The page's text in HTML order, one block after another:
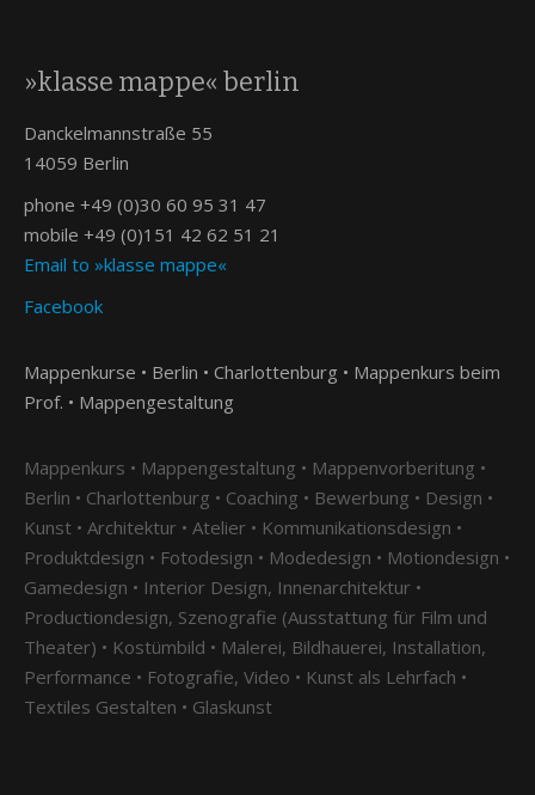
»klasse mappe« berlin
Danckelmannstraße 55
14059 Berlin
phone +49 (0)30 60 95 31 47
mobile +49 (0)151 42 62 51 21
Email to »klasse mappe«
Facebook
Mappenkurse • Berlin • Charlottenburg • Mappenkurs beim
Prof. • Mappengestaltung
Mappenkurs • Mappengestaltung • Mappenvorberitung •
Berlin • Charlottenburg • Coaching • Bewerbung • Design •
Kunst • Architektur • Atelier • Kommunikationsdesign •
Produktdesign • Fotodesign • Modedesign • Motiondesign •
Gamedesign • Interior Design, Innenarchitektur •
Productiondesign, Szenografie (Ausstattung für Film und
Theater) • Kostümbild • Malerei, Bildhauerei, Installation,
Performance • Fotografie, Video • Kunst als Lehrfach •
Textiles Gestalten • Glaskunst